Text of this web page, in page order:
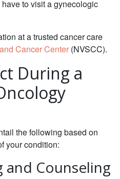
to visit a gynecologic
at a trusted cancer care
Cancer Center (NVSCC).
During a
the following based on
your condition:
and Counseling